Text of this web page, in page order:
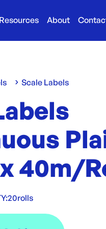
Resources About
Scale Labels
40m/
20rolls